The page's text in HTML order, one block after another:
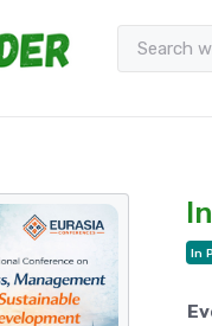
In